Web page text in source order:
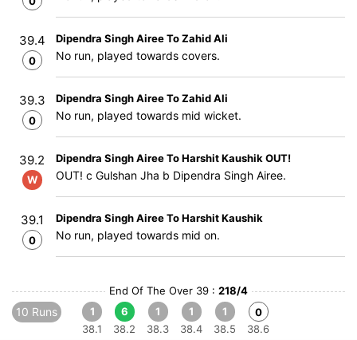
39.4
0
Dipendra Singh Airee To Zahid Ali
No run, played towards covers.
39.3
0
Dipendra Singh Airee To Zahid Ali
No run, played towards mid wicket.
39.2
W
Dipendra Singh Airee To Harshit Kaushik OUT!
OUT! c Gulshan Jha b Dipendra Singh Airee.
39.1
0
Dipendra Singh Airee To Harshit Kaushik
No run, played towards mid on.
End Of The Over 39 : 218/4
10 Runs
1
38.1
6
38.2
1
38.3
1
38.4
1
38.5
0
38.6